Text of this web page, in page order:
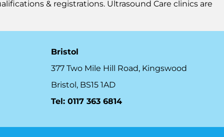
& registrations. Ultrasound Care clinics are
Bristol
377 Two Mile Hill Road, Kingswood
Bristol, BS15 1AD
Tel: 0117 363 6814